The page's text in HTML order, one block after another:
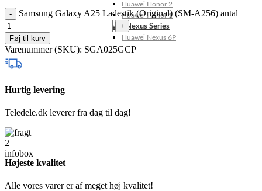
Huawei Honor 2
Huawei Honor 1
Huawei Nexus Series
Huawei Nexus 6P
Samsung Galaxy A25 Ladestik (Original) (SM-A256) antal
Føj til kurv
Varenummer (SKU): SGA025GCP
Hurtig levering
Teledele.dk leverer fra dag til dag!
Højeste kvalitet
Alle vores varer er af meget høj kvalitet!